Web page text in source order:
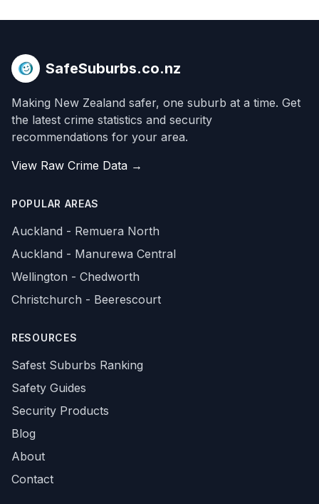
SafeSuburbs.co.nz
Making New Zealand safer, one suburb at a time. Get
the latest crime statistics and security
recommendations for your area.
View Raw Crime Data →
POPULAR AREAS
Auckland - Remuera North
Auckland - Manurewa Central
Wellington - Chedworth
Christchurch - Beerescourt
RESOURCES
Safest Suburbs Ranking
Safety Guides
Security Products
Blog
About
Contact